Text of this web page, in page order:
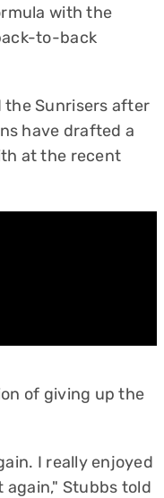
with the
to-back
the Sunrisers after
have drafted a
at the recent
of giving up the
I really enjoyed
again," Stubbs told